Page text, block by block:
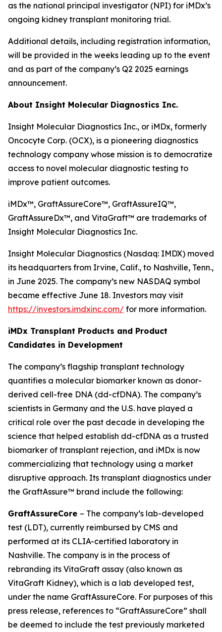
as the national principal investigator (NPI) for iMDx’s
ongoing kidney transplant monitoring trial.
Additional details, including registration information,
will be provided in the weeks leading up to the event
and as part of the company’s Q2 2025 earnings
announcement.
About Insight Molecular Diagnostics Inc.
Insight Molecular Diagnostics Inc., or iMDx, formerly
Oncocyte Corp. (OCX), is a pioneering diagnostics
technology company whose mission is to democratize
access to novel molecular diagnostic testing to
improve patient outcomes.
iMDx™, GraftAssureCore™, GraftAssureIQ™,
GraftAssureDx™, and VitaGraft™ are trademarks of
Insight Molecular Diagnostics Inc.
Insight Molecular Diagnostics (Nasdaq: IMDX) moved
its headquarters from Irvine, Calif., to Nashville, Tenn.,
in June 2025. The company’s new NASDAQ symbol
became effective June 18. Investors may visit
https://investors.imdxinc.com/ for more information.
iMDx Transplant Products and Product
Candidates in Development
The company’s flagship transplant technology
quantifies a molecular biomarker known as donor-
derived cell-free DNA (dd-cfDNA). The company’s
scientists in Germany and the U.S. have played a
critical role over the past decade in developing the
science that helped establish dd-cfDNA as a trusted
biomarker of transplant rejection, and iMDx is now
commercializing that technology using a market
disruptive approach. Its transplant diagnostics under
the GraftAssure™ brand include the following:
GraftAssureCore – The company’s lab-developed
test (LDT), currently reimbursed by CMS and
performed at its CLIA-certified laboratory in
Nashville. The company is in the process of
rebranding its VitaGraft assay (also known as
VitaGraft Kidney), which is a lab developed test,
under the name GraftAssureCore. For purposes of this
press release, references to “GraftAssureCore” shall
be deemed to include the test previously marketed